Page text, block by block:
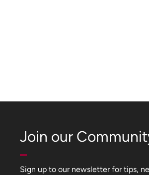
Join our
Sign up to our newsletter for tips,